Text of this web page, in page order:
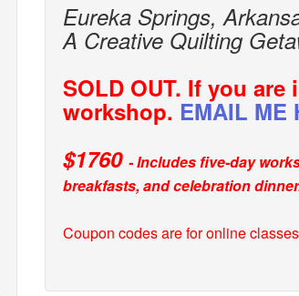
Eureka Springs,
A Creative Quilting
SOLD OUT. If you
workshop. EMAIL ME
$1760 - Includes five-day
breakfasts, and celebration
Coupon codes are for online